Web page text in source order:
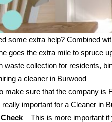
some extra help? Combined
goes the extra mile to spruce
waste collection for residents,
a cleaner in Burwood
make sure that the company is
really important for a Cleaner in
– This is more important if